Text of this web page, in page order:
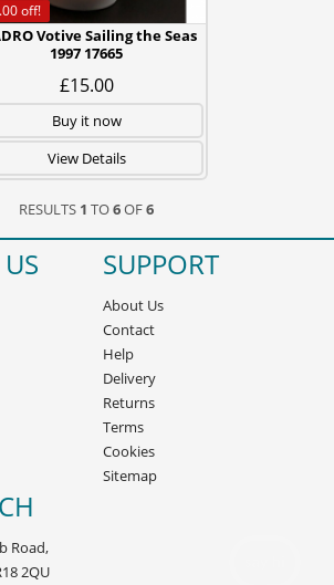
Votive Sailing the Seas
1997 17665
£15.00
off!
Buy it now
View Details
RESULTS 1 TO6OF6
SUPPORT
About Us
Contact
Help
Delivery
Returns
Terms
Cookies
Sitemap
Road,
2QU